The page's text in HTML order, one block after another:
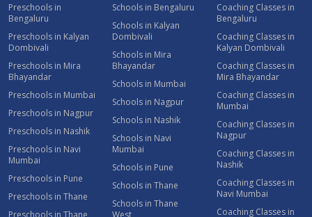
Preschools in
Bengaluru
Preschools in Kalyan
Dombivali
Preschools in Mira
Bhayandar
Preschools in Mumbai
Preschools in Nagpur
Preschools in Nashik
Preschools in Navi
Mumbai
Preschools in Pune
Preschools in Thane
Preschools in Thane
Schools in Bengaluru
Schools in Kalyan
Dombivali
Schools in Mira
Bhayandar
Schools in Mumbai
Schools in Nagpur
Schools in Nashik
Schools in Navi
Mumbai
Schools in Pune
Schools in Thane
Schools in Thane
West
Coaching Classes in
Bengaluru
Coaching Classes in
Kalyan Dombivali
Coaching Classes in
Mira Bhayandar
Coaching Classes in
Mumbai
Coaching Classes in
Nagpur
Coaching Classes in
Nashik
Coaching Classes in
Navi Mumbai
Coaching Classes in